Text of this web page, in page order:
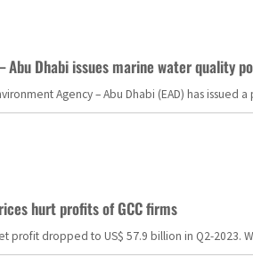
Abu Dhabi issues marine water quality
Agency – Abu Dhabi (EAD) has
hurt profits of GCC firms
profit dropped to US$ 57.9 billion in Q2-